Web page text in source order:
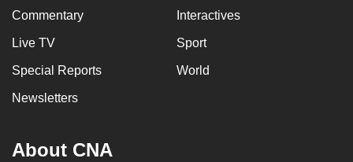
Commentary Interactives
Live TV Sport
Special Reports World
Newsletters
About CNA